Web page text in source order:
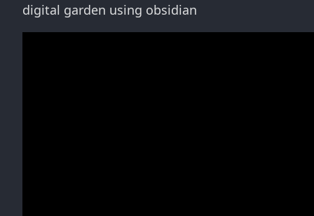
digital garden using obsidian